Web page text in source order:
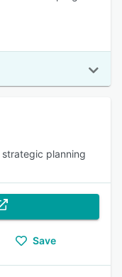
planning
Save